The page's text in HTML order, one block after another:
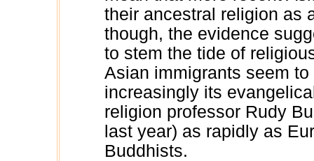
their ancestral religion as
though, the evidence
to stem the tide of
Asian immigrants seem
increasingly its
religion professor Rudy
last year) as rapidly as
Buddhists.